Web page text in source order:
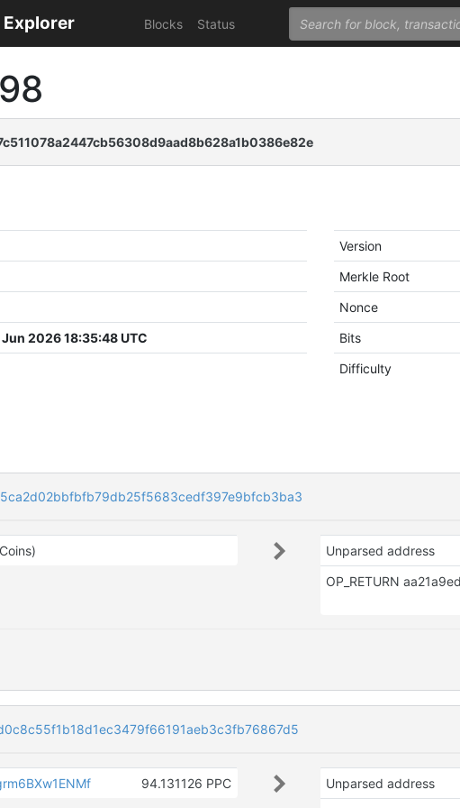
Explorer Blocks Status
2026 18:35:48 UTC
Version
Merkle Root
Nonce
Bits
Difficulty
Unparsed address
94.131126 PPC Unparsed address